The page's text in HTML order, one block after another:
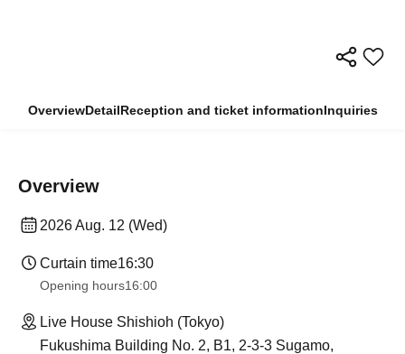
OverviewDetailReception and ticket informationInquiries
Overview
2026 Aug. 12 (Wed)
Curtain time16:30
Opening hours16:00
Live House Shishioh (Tokyo)
Fukushima Building No. 2, B1, 2-3-3 Sugamo,